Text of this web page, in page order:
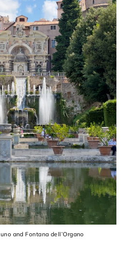
and Fontana dell’Organo